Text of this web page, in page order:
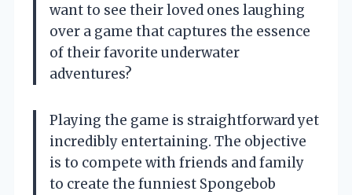
want to see their loved ones laughing
over a game that captures the essence
of their favorite underwater
adventures?
Playing the game is straightforward yet
incredibly entertaining. The objective
is to compete with friends and family
to create the funniest Spongebob